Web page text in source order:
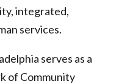
integrated,
services.
serves as a
of Community